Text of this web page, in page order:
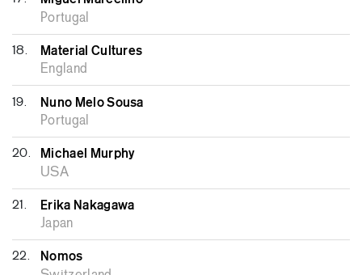
Portugal
18. Material Cultures
England
19. Nuno Melo Sousa
Portugal
20. Michael Murphy
USA
21. Erika Nakagawa
Japan
22. Nomos